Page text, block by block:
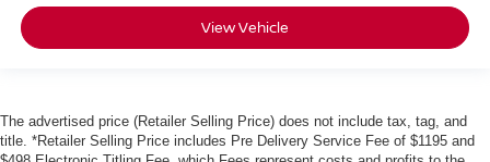
View Vehicle
The advertised price (Retailer Selling Price) does not include tax, tag, and
title. *Retailer Selling Price includes Pre Delivery Service Fee of $1195 and